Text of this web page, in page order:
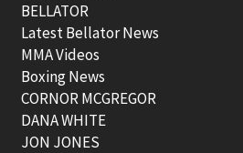
BELLATOR
Latest Bellator News
MMA Videos
Boxing News
CORNOR MCGREGOR
DANA WHITE
JON JONES